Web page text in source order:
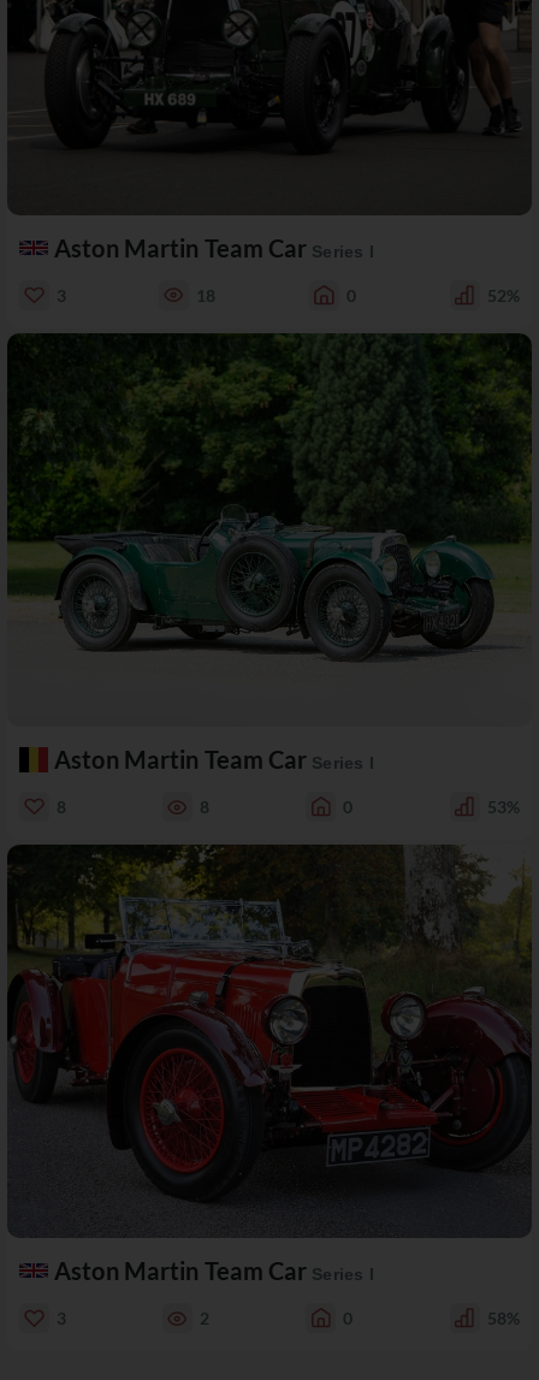
Aston Martin Team Car Series I
3 18 0 52%
Aston Martin Team Car Series I
8 8 0 53%
Aston Martin Team Car Series I
3 2 0 58%